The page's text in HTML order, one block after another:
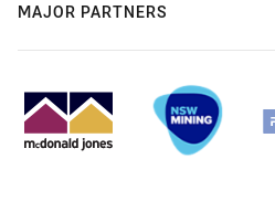
MAJOR PARTNERS